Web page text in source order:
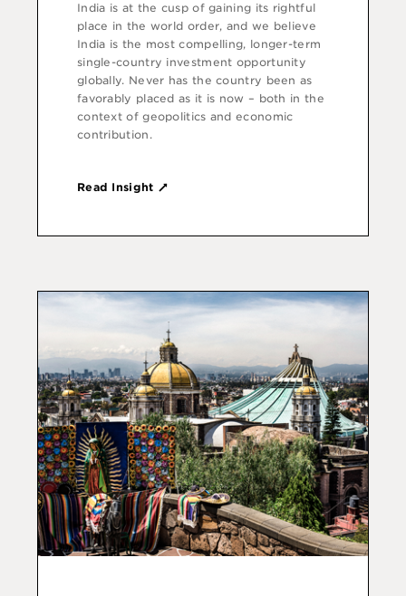
India is at the cusp of gaining its rightful
place in the world order, and we believe
India is the most compelling, longer-term
single-country investment opportunity
globally. Never has the country been as
favorably placed as it is now – both in the
context of geopolitics and economic
contribution.
Read Insight